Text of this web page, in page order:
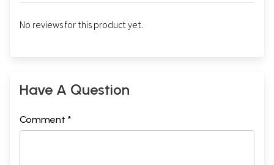
No reviews for this product yet.
Have A Question
Comment *